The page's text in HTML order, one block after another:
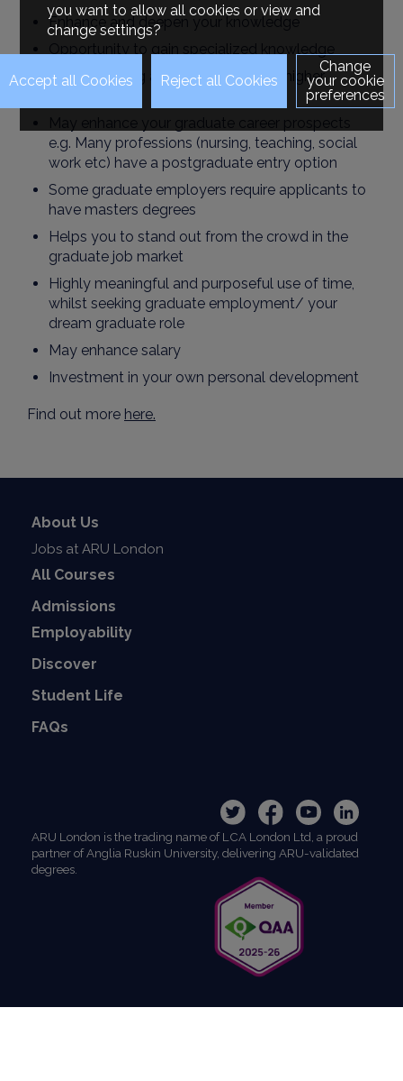
Enhance and deepen your knowledge
Opportunity to gain specialized knowledge
Joy of learning and gaining another higher
May enhance your graduate career prospects
e.g. Many professions (nursing, teaching, social
work etc) have a postgraduate entry option
Some graduate employers require applicants to
have masters degrees
Helps you to stand out from the crowd in the
graduate job market
Highly meaningful and purposeful use of time,
whilst seeking graduate employment/ your
dream graduate role
May enhance salary
Investment in your own personal development
Find out more here.
About Us
Jobs at ARU London
All Courses
Admissions
Employability
Discover
Student Life
FAQs
ARU London is the trading name of LCA London Ltd, a proud
partner of Anglia Ruskin University, delivering ARU-validated
degrees.
you want to allow all cookies or view and
change settings?
Change
your cookie
preferences